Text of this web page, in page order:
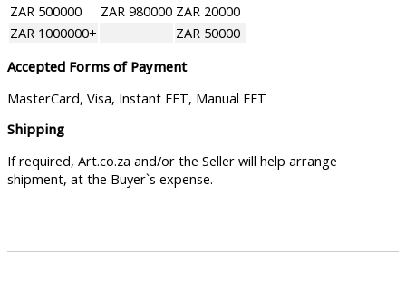
ZAR 500000
ZAR 980000 ZAR 20000
ZAR 1000000+
ZAR 50000
Accepted Forms of Payment
MasterCard, Visa, Instant EFT, Manual EFT
Shipping
If required, Art.co.za and/or the Seller will help arrange
shipment, at the Buyer`s expense.